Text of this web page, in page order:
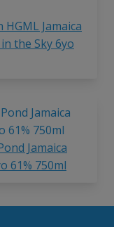
Jamaica
the Sky 6yo
Jamaica
61% 750ml